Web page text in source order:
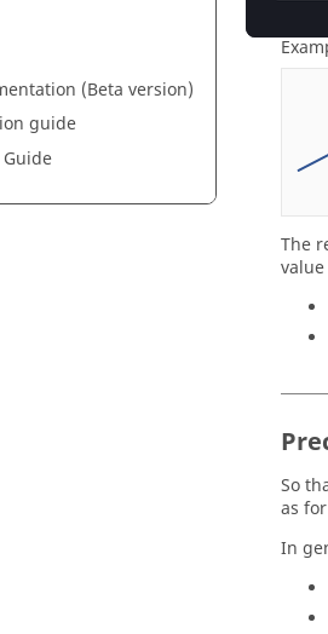
(Beta version)
guide
The
So
as
In